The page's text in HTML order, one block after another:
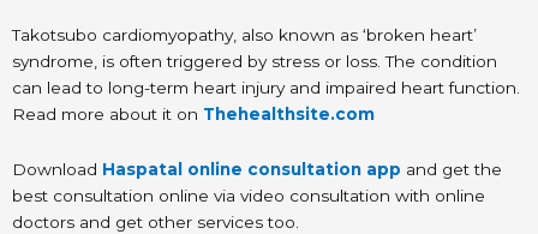
Takotsubo cardiomyopathy, also known as ‘broken heart’
syndrome, is often triggered by stress or loss. The condition
can lead to long-term heart injury and impaired heart function.
Read more about it on Thehealthsite.com
Download Haspatal online consultation app and get the
best consultation online via video consultation with online
doctors and get other services too.